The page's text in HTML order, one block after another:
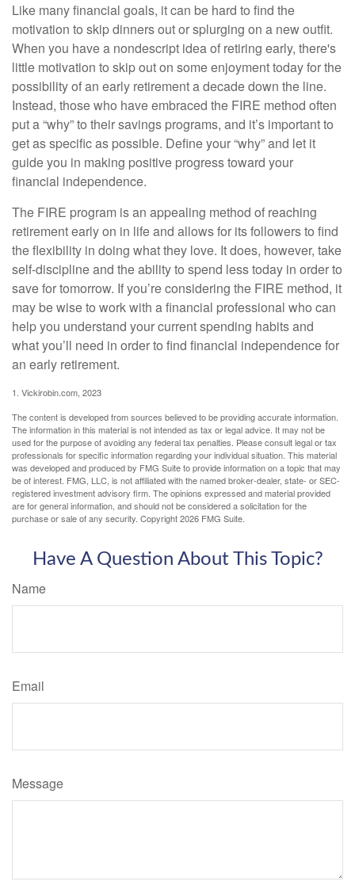
Like many financial goals, it can be hard to find the
motivation to skip dinners out or splurging on a new outfit.
When you have a nondescript idea of retiring early, there's
little motivation to skip out on some enjoyment today for the
possibility of an early retirement a decade down the line.
Instead, those who have embraced the FIRE method often
put a “why” to their savings programs, and it’s important to
get as specific as possible. Define your “why” and let it
guide you in making positive progress toward your
financial independence.
The FIRE program is an appealing method of reaching
retirement early on in life and allows for its followers to find
the flexibility in doing what they love. It does, however, take
self-discipline and the ability to spend less today in order to
save for tomorrow. If you’re considering the FIRE method, it
may be wise to work with a financial professional who can
help you understand your current spending habits and
what you’ll need in order to find financial independence for
an early retirement.
1. Vickirobin.com, 2023
The content is developed from sources believed to be providing accurate information.
The information in this material is not intended as tax or legal advice. It may not be
used for the purpose of avoiding any federal tax penalties. Please consult legal or tax
professionals for specific information regarding your individual situation. This material
was developed and produced by FMG Suite to provide information on a topic that may
be of interest. FMG, LLC, is not affiliated with the named broker-dealer, state- or SEC-
registered investment advisory firm. The opinions expressed and material provided
are for general information, and should not be considered a solicitation for the
purchase or sale of any security. Copyright2026 FMG Suite.
Have A Question About This Topic?
Name
Email
Message